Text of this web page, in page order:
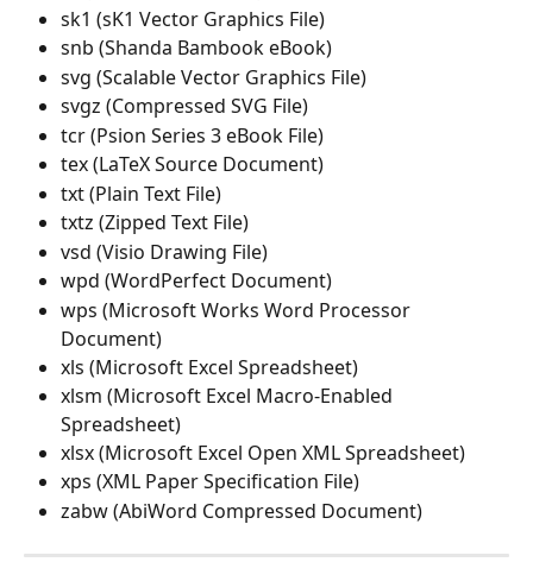
sk1 (sK1 Vector Graphics File)
snb (Shanda Bambook eBook)
svg (Scalable Vector Graphics File)
svgz (Compressed SVG File)
tcr (Psion Series 3 eBook File)
tex (LaTeX Source Document)
txt (Plain Text File)
txtz (Zipped Text File)
vsd (Visio Drawing File)
wpd (WordPerfect Document)
wps (Microsoft Works Word Processor
Document)
xls (Microsoft Excel Spreadsheet)
xlsm (Microsoft Excel Macro-Enabled
Spreadsheet)
xlsx (Microsoft Excel Open XML Spreadsheet)
xps (XML Paper Specification File)
zabw (AbiWord Compressed Document)